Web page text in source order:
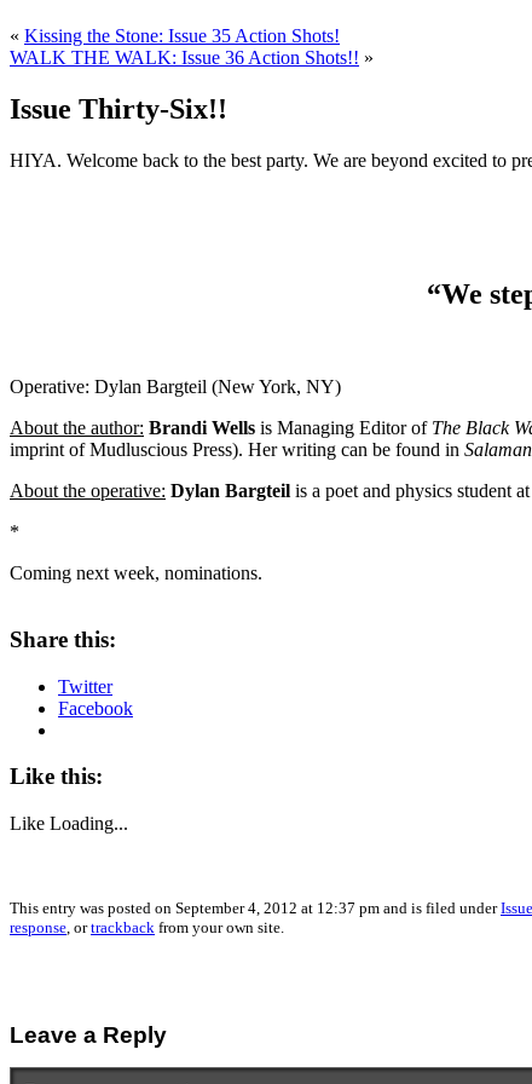
« Kissing the Stone: Issue 35 Action Shots!
WALK THE WALK: Issue 36 Action Shots!! »
Issue Thirty-Six!!
HIYA. Welcome back to the best party. We are beyond excited to
“We
Operative: Dylan Bargteil (New York, NY)
About the author: Brandi Wells is Managing Editor of The Black
imprint of Mudluscious Press). Her writing can be found in
About the operative: Dylan Bargteil is a poet and physics student
*
Coming next week, nominations.
Share this:
Twitter
Facebook
Like this:
Like Loading...
This entry was posted on September 4, 2012 at 12:37 pm and is filed under
response , ortrackback from your own site.
Leave a Reply